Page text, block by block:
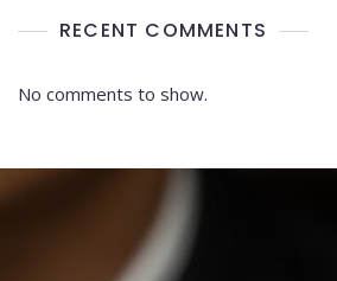
RECENT COMMENTS
No comments to show.